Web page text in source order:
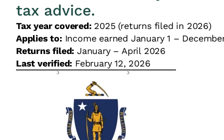
tax advice.
Tax year covered:2025 (returns filed in 2026)
Applies to:Income earned January 1 –
Returns filed: January – April 2026
Last verified: February 12, 2026